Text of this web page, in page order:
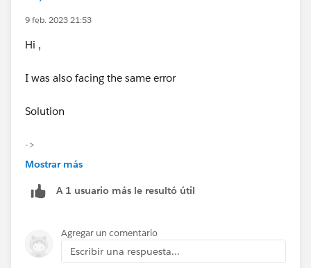
9 feb. 2023 21:53
Hi ,
I was also facing the same error
Solution
->
1)
https://chrome.google.com/webstore/detail/postman
Extension to chrome and sign in
2) Know your Trailhead PlaygroundUsername,
Mostrar más
A 1 usuario más le resultó útil
Agregar un comentario
Escribir una respuesta...